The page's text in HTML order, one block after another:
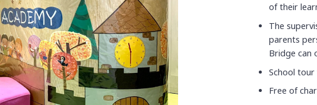
of their
The
parents
Bridge can
School
Free of